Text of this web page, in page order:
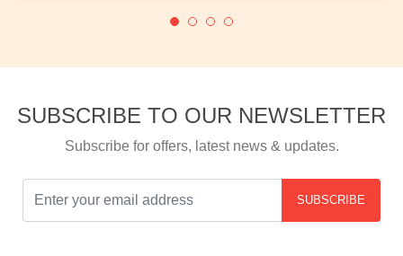
SUBSCRIBE TO OUR NEWSLETTER
Subscribe for offers, latest news & updates.
SUBSCRIBE